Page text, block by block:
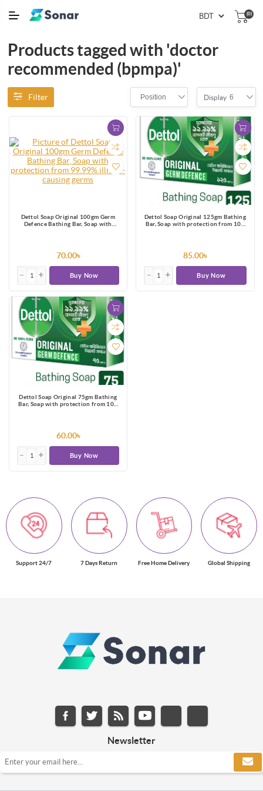
(0)
Products tagged with 'doctor
recommended (bpmpa)'
Filter Position Display 6
Dettol Soap Original 100gm Germ
Defence Bathing Bar, Soap with
70.00৳
Buy Now
Dettol Soap Original 125gm Bathing
Bar, Soap with protection from 100
85.00৳
Buy Now
Dettol Soap Original 75gm Bathing
Bar, Soap with protection from 100
60.00৳
Buy Now
Support 24/7 7 Days Return Free Home Delivery Global Shipping
Newsletter